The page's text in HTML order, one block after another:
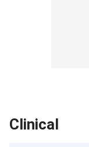
Clinical